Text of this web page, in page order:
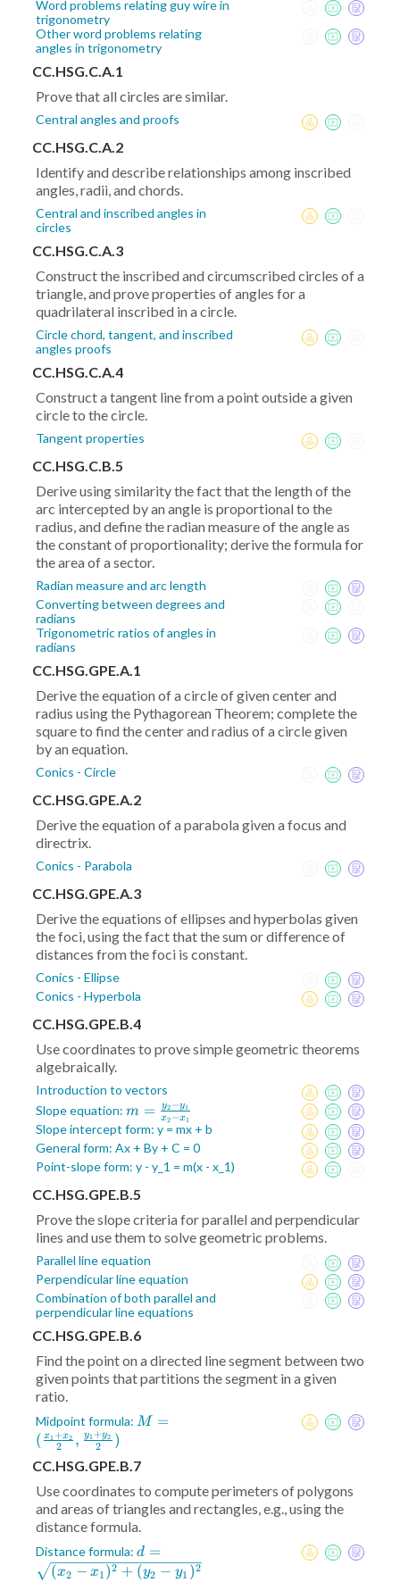
Word problems relating guy wire in
trigonometry
Other word problems relating
angles in trigonometry
CC.HSG.C.A.1
Prove that all circles are similar.
Central angles and proofs
CC.HSG.C.A.2
Identify and describe relationships among inscribed
angles, radii, and chords.
Central and inscribed angles in
circles
CC.HSG.C.A.3
Construct the inscribed and circumscribed circles of a
triangle, and prove properties of angles for a
quadrilateral inscribed in a circle.
Circle chord, tangent, and inscribed
angles proofs
CC.HSG.C.A.4
Construct a tangent line from a point outside a given
circle to the circle.
Tangent properties
CC.HSG.C.B.5
Derive using similarity the fact that the length of the
arc intercepted by an angle is proportional to the
radius, and define the radian measure of the angle as
the constant of proportionality; derive the formula for
the area of a sector.
Radian measure and arc length
Converting between degrees and
radians
Trigonometric ratios of angles in
radians
CC.HSG.GPE.A.1
Derive the equation of a circle of given center and
radius using the Pythagorean Theorem; complete the
square to find the center and radius of a circle given
by an equation.
Conics - Circle
CC.HSG.GPE.A.2
Derive the equation of a parabola given a focus and
directrix.
Conics - Parabola
CC.HSG.GPE.A.3
Derive the equations of ellipses and hyperbolas given
the foci, using the fact that the sum or difference of
distances from the foci is constant.
Conics - Ellipse
Conics - Hyperbola
CC.HSG.GPE.B.4
Use coordinates to prove simple geometric theorems
algebraically.
Introduction to vectors
Slope equation: m =
\frac{y_2-
y_1}{x_2-
x_1}
m = x2 −x1
y2 −y1
Slope intercept form: y = mx + b
General form: Ax + By + C = 0
Point-slope form: y - y_1 = m(x - x_1)
CC.HSG.GPE.B.5
Prove the slope criteria for parallel and perpendicular
lines and use them to solve geometric problems.
Parallel line equation
Perpendicular line equation
Combination of both parallel and
perpendicular line equations
CC.HSG.GPE.B.6
Find the point on a directed line segment between two
given points that partitions the segment in a given
ratio.
Midpoint formula: M = (
,\frac{y_1+y_2}2)
M =
(
2
x1 +x2 , 2
y1 +y2 )
CC.HSG.GPE.B.7
Use coordinates to compute perimeters of polygons
and areas of triangles and rectangles, e.g., using the
distance formula.
Distance formula: d =
\sqrt{(x_2-
d =
(x2 − x1 )2 + (y2 − y1 )2